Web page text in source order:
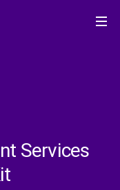
Services